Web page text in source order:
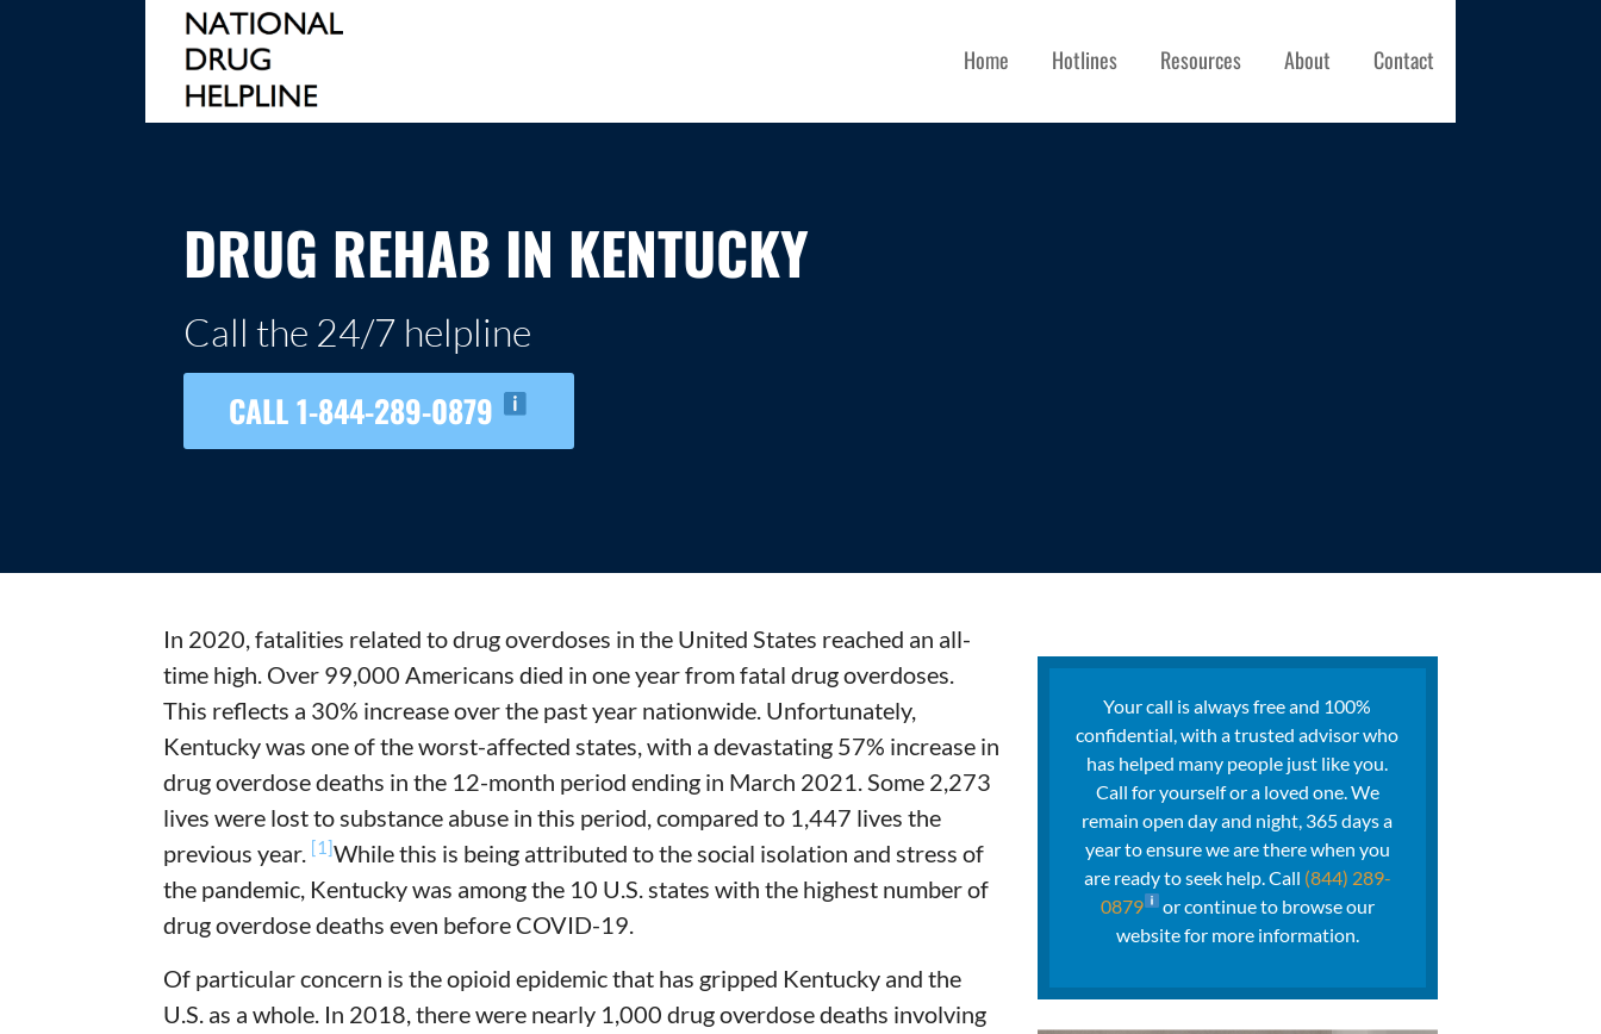
NATIONAL DRUG HELPLINE
Home Hotlines Resources About Contact
DRUG REHAB IN KENTUCKY
Call the 24/7 helpline
CALL 1-844-289-0879
In 2020, fatalities related to drug overdoses in the United States reached an all-
time high. Over 99,000 Americans died in one year from fatal drug overdoses.
This reflects a 30% increase over the past year nationwide. Unfortunately,
Kentucky was one of the worst-affected states, with a devastating 57% increase in
drug overdose deaths in the 12-month period ending in March 2021. Some 2,273
lives were lost to substance abuse in this period, compared to 1,447 lives the
previous year. [1]While this is being attributed to the social isolation and stress of
the pandemic, Kentucky was among the 10 U.S. states with the highest number of
drug overdose deaths even before COVID-19.
Of particular concern is the opioid epidemic that has gripped Kentucky and the
U.S. as a whole. In 2018, there were nearly 1,000 drug overdose deaths involving
Your call is always free and 100%
confidential, with a trusted advisor who
has helped many people just like you.
Call for yourself or a loved one. We
remain open day and night, 365 days a
year to ensure we are there when you
are ready to seek help. Call (844) 289-
0879
or continue to browse our
website for more information.